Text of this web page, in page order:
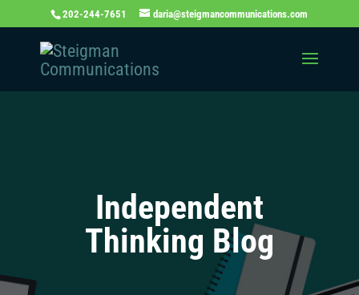
202-244-7651 daria@steigmancommunications.com
Independent
Thinking Blog